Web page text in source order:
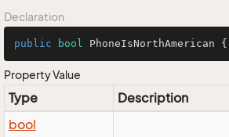
Declaration
public bool PhoneIsNorthAmerican {
Property Value
Type
Description
bool